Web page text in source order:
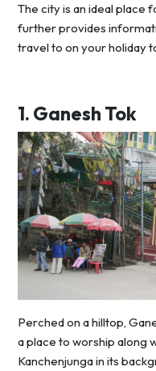
The city is an ideal place
further provides
travel to on your holiday
1. Ganesh Tok
Perched on a hilltop,
a place to worship along
Kanchenjunga in its